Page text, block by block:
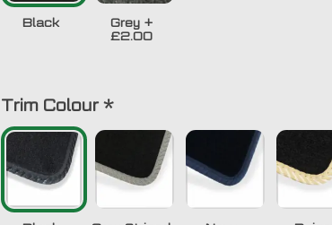
Black Grey+
£2.00
Trim Colour*